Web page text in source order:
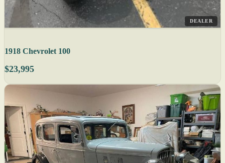
DEALER
1918 Chevrolet 100
$23,995